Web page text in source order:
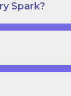
Spark?